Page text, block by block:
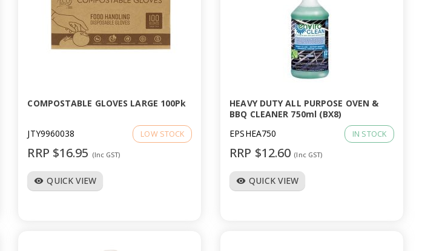
COMPOSTABLE GLOVES LARGE 100Pk
JTY9960038 LOW STOCK
RRP $16.95 (Inc GST)
visibility QUICK VIEW
HEAVY DUTY ALL PURPOSE OVEN &
BBQ CLEANER 750ml (BX8)
EPSHEA750
IN STOCK
RRP $12.60 (Inc GST)
visibility QUICK VIEW